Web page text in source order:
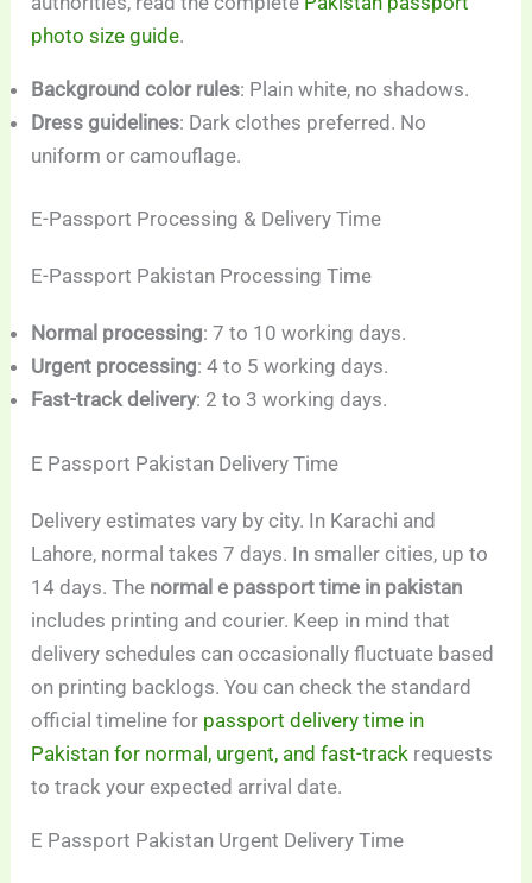
photo size guide.
Background color rules: Plain white, no shadows.
Dress guidelines: Dark clothes preferred. No
uniform or camouflage.
E-Passport Processing & Delivery Time
E-Passport Pakistan Processing Time
Normal processing: 7 to 10 working days.
Urgent processing: 4 to 5 working days.
Fast-track delivery: 2 to 3 working days.
E Passport Pakistan Delivery Time
Delivery estimates vary by city. In Karachi and
Lahore, normal takes 7 days. In smaller cities, up to
14 days. The normal e passport time in pakistan
includes printing and courier. Keep in mind that
delivery schedules can occasionally fluctuate based
on printing backlogs. You can check the standard
official timeline for passport delivery time in
Pakistan for normal, urgent, and fast-track requests
to track your expected arrival date.
E Passport Pakistan Urgent Delivery Time